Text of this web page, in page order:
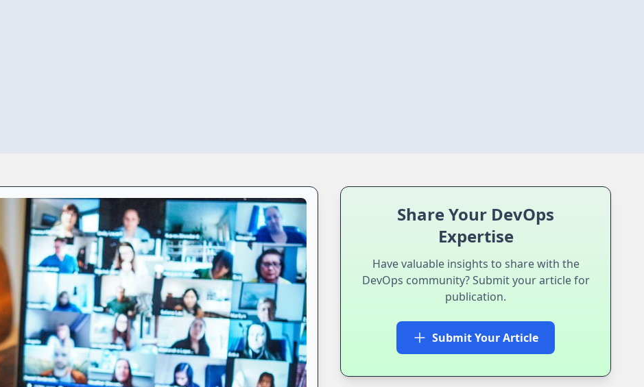
Share Your DevOps
Expertise
Have valuable insights to share with the
DevOps community? Submit your article for
publication.
Submit Your Article